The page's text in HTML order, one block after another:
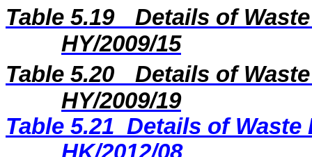
Table 5.19
Details of
HY/2009/15
Table 5.20
Details of
HY/2009/19
Table 5.21 Details of